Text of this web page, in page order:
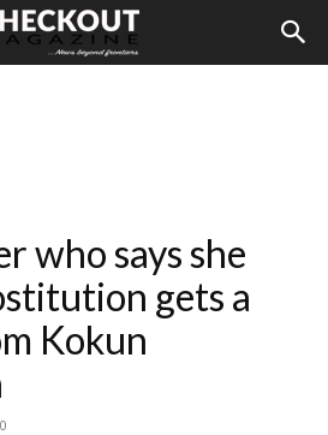
who says she
gets a
Kokun